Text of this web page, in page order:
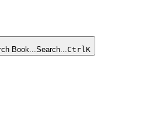
Book...Search...CtrlK